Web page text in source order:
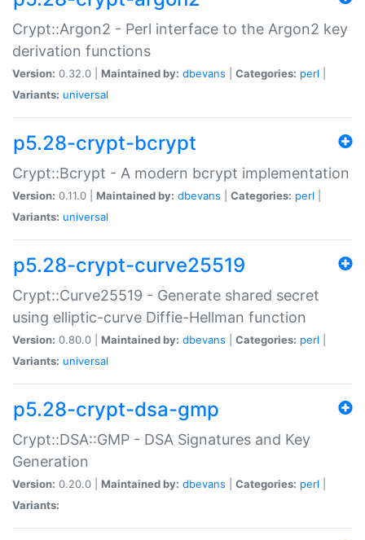
Crypt::Argon2 - Perl interface to the Argon2 key
derivation functions
Version: 0.32.0 | Maintained by: dbevans Categories: perl
Variants: universal
p5.28-crypt-bcrypt
Crypt::Bcrypt - A modern bcrypt implementation
Version: 0.11.0 | Maintained by: dbevans Categories: perl
Variants: universal
p5.28-crypt-curve25519
Crypt::Curve25519 - Generate shared secret
using elliptic-curve Diffie-Hellman function
Version: 0.80.0 | Maintained by: dbevans Categories: perl
Variants: universal
p5.28-crypt-dsa-gmp
Crypt::DSA::GMP - DSA Signatures and Key
Generation
Version: 0.20.0 | Maintained by: dbevans Categories: perl
Variants: